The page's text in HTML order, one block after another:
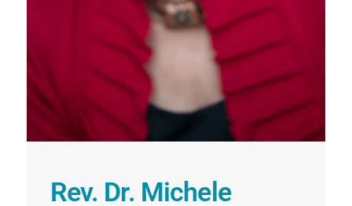
Rev. Dr. Michele